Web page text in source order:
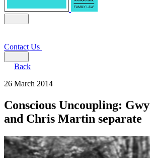
Contact Us
Back
26 March 2014
Conscious Uncoupling:
and Chris Martin separate